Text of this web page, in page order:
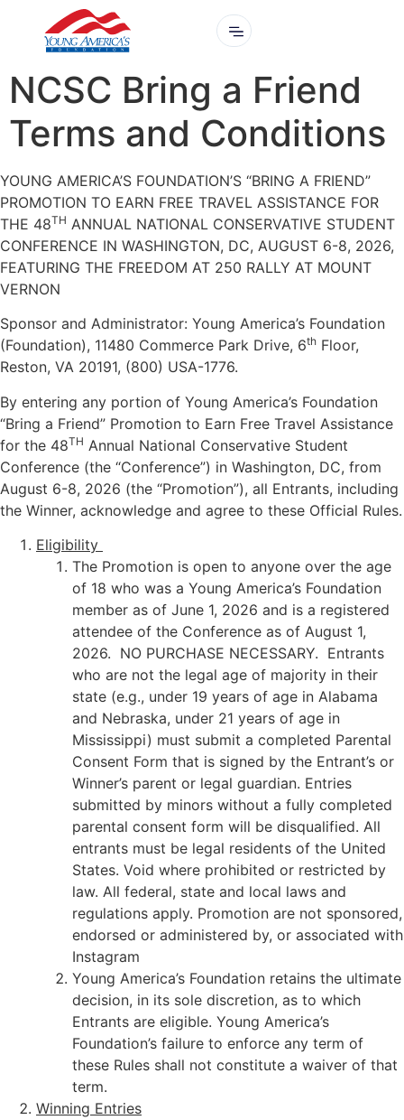
NCSC Bring a Friend
Terms and Conditions
YOUNG AMERICA’S FOUNDATION’S “BRING A FRIEND”
PROMOTION TO EARN FREE TRAVEL ASSISTANCE FOR
THE 48TH ANNUAL NATIONAL CONSERVATIVE STUDENT
CONFERENCE IN WASHINGTON, DC, AUGUST 6-8, 2026,
FEATURING THE FREEDOM AT 250 RALLY AT MOUNT
VERNON
Sponsor and Administrator: Young America’s Foundation
(Foundation), 11480 Commerce Park Drive, 6th Floor,
Reston, VA 20191, (800) USA-1776.
By entering any portion of Young America’s Foundation
“Bring a Friend” Promotion to Earn Free Travel Assistance
for the 48TH Annual National Conservative Student
Conference (the “Conference”) in Washington, DC, from
August 6-8, 2026 (the “Promotion”), all Entrants, including
the Winner, acknowledge and agree to these Official Rules.
Eligibility
The Promotion is open to anyone over the age
of 18 who was a Young America’s Foundation
member as of June 1, 2026 and is a registered
attendee of the Conference as of August 1,
2026. NO PURCHASE NECESSARY. Entrants
who are not the legal age of majority in their
state (e.g., under 19 years of age in Alabama
and Nebraska, under 21 years of age in
Mississippi) must submit a completed Parental
Consent Form that is signed by the Entrant’s or
Winner’s parent or legal guardian. Entries
submitted by minors without a fully completed
parental consent form will be disqualified. All
entrants must be legal residents of the United
States. Void where prohibited or restricted by
law. All federal, state and local laws and
regulations apply. Promotion are not sponsored,
endorsed or administered by, or associated with
Instagram
Young America’s Foundation retains the ultimate
decision, in its sole discretion, as to which
Entrants are eligible. Young America’s
Foundation’s failure to enforce any term of
these Rules shall not constitute a waiver of that
term.
Winning Entries